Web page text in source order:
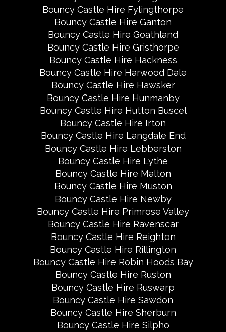
Bouncy Castle Hire Fylingthorpe
Bouncy Castle Hire Ganton
Bouncy Castle Hire Goathland
Bouncy Castle Hire Gristhorpe
Bouncy Castle Hire Hackness
Bouncy Castle Hire Harwood Dale
Bouncy Castle Hire Hawsker
Bouncy Castle Hire Hunmanby
Bouncy Castle Hire Hutton Buscel
Bouncy Castle Hire Irton
Bouncy Castle Hire Langdale End
Bouncy Castle Hire Lebberston
Bouncy Castle Hire Lythe
Bouncy Castle Hire Malton
Bouncy Castle Hire Muston
Bouncy Castle Hire Newby
Bouncy Castle Hire Primrose Valley
Bouncy Castle Hire Ravenscar
Bouncy Castle Hire Reighton
Bouncy Castle Hire Rillington
Bouncy Castle Hire Robin Hoods Bay
Bouncy Castle Hire Ruston
Bouncy Castle Hire Ruswarp
Bouncy Castle Hire Sawdon
Bouncy Castle Hire Sherburn
Bouncy Castle Hire Silpho